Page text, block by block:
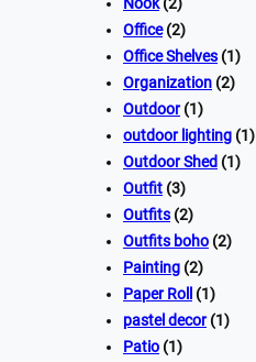
Office(2)
Office Shelves (1)
Organization (2)
Outdoor(1)
outdoor lighting (1)
Outdoor Shed (1)
Outfit (3)
Outfits (2)
Outfits boho (2)
Painting (2)
Paper Roll
(1)
pastel decor(1)
Patio (1)